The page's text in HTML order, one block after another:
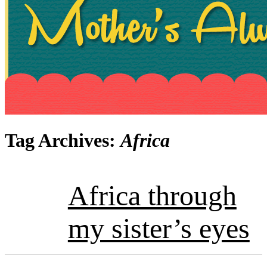
Tag Archives:Africa
Africa through
my sister’s eyes